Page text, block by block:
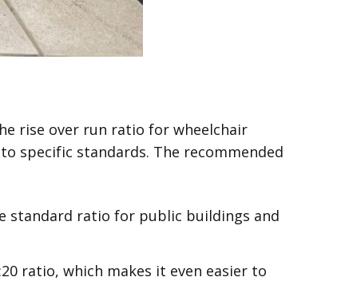
rise over run ratio for wheelchair
specific standards. The recommended
standard ratio for public buildings and
ratio, which makes it even easier to